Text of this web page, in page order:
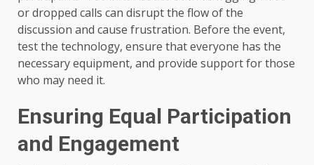
or dropped calls can disrupt the flow of the
discussion and cause frustration. Before the event,
test the technology, ensure that everyone has the
necessary equipment, and provide support for those
who may need it.
Ensuring Equal Participation
and Engagement